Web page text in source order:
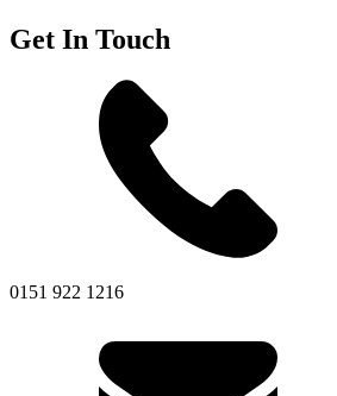
Get In Touch
0151 922 1216